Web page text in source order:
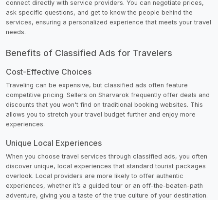
connect directly with service providers. You can negotiate prices,
ask specific questions, and get to know the people behind the
services, ensuring a personalized experience that meets your travel
needs.
Benefits of Classified Ads for Travelers
Cost-Effective Choices
Traveling can be expensive, but classified ads often feature
competitive pricing. Sellers on Sharvarok frequently offer deals and
discounts that you won't find on traditional booking websites. This
allows you to stretch your travel budget further and enjoy more
experiences.
Unique Local Experiences
When you choose travel services through classified ads, you often
discover unique, local experiences that standard tourist packages
overlook. Local providers are more likely to offer authentic
experiences, whether it’s a guided tour or an off-the-beaten-path
adventure, giving you a taste of the true culture of your destination.